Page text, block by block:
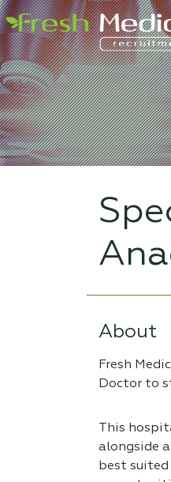
About
Fresh
Doctor to
This
alongside
best suited